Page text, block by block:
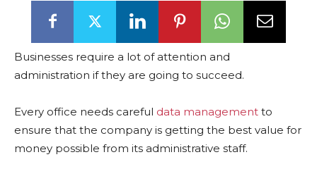
Businesses require a lot of attention and
administration if they are going to succeed.
Every office needs careful data management to
ensure that the company is getting the best value for
money possible from its administrative staff.